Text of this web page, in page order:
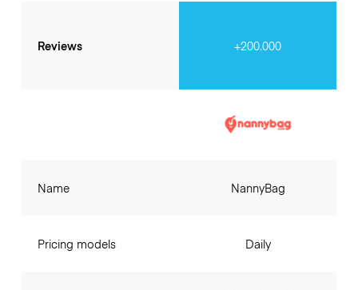
Reviews +200.000
Name
Pricing models
NannyBag
Daily